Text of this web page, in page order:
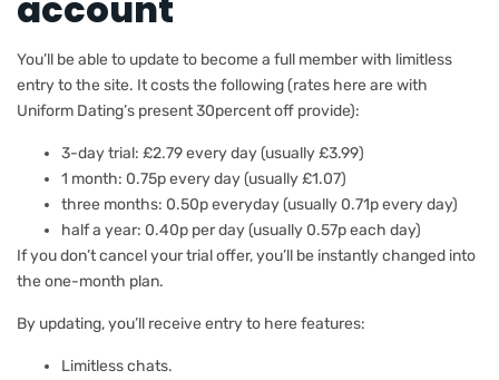
You’ll be able to update to become a full member with limitless
entry to the site. It costs the following (rates here are with
Uniform Dating’s present 30percent off provide):
3-day trial: £2.79 every day (usually £3.99)
1 month: 0.75p every day (usually £1.07)
three months: 0.50p everyday (usually 0.71p every day)
half a year: 0.40p per day (usually 0.57p each day)
If you don’t cancel your trial offer, you’ll be instantly changed into
the one-month plan.
By updating, you’ll receive entry to here features:
Limitless chats.